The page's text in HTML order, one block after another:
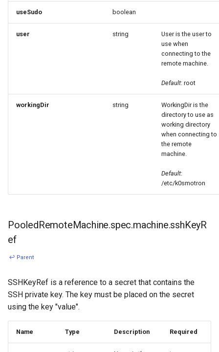
useSudo boolean
user string
User is the user to
use when
connecting to the
remote machine.
Default: root
workingDir string
WorkingDir is the
directory to use as
working directory
when connecting to
the remote
machine.
Default:
/etc/k0smotron
PooledRemoteMachine.spec.machine.sshKeyR
ef
↩ Parent
SSHKeyRef is a reference to a secret that contains the
SSH private key. The key must be placed on the secret
using the key "value".
Name Type Description Required